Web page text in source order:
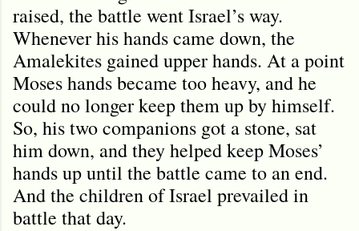
raised, the battle went Israel’s way.
Whenever his hands came down, the
Amalekites gained upper hands. At a point
Moses hands became too heavy, and he
could no longer keep them up by himself.
So, his two companions got a stone, sat
him down, and they helped keep Moses’
hands up until the battle came to an end.
And the children of Israel prevailed in
battle that day.